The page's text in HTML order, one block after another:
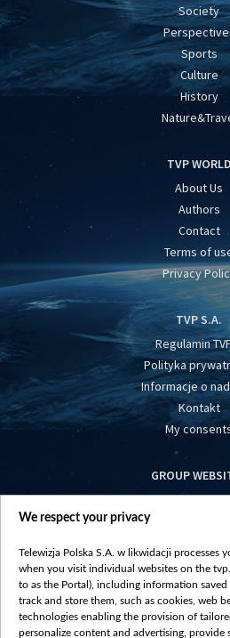
Society
Sports
Culture
History
TVP WORLD
About Us
Authors
Contact
Terms of
Privacy
TVP S.A.
Regulamin
Polityka
Informacje o
Kontakt
My
GROUP
vot-tak.tv
We respect your privacy
Telewizja Polska S.A. w likwidacji processes
when you visit individual websites on the
to as the Portal), including information
track and store them, such as cookies, web
technologies enabling the provision of
personalize content and advertising, provide